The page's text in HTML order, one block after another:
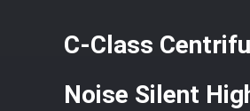
C-Class
Noise Silent